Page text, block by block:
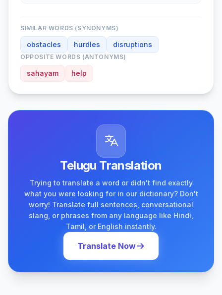
SIMILAR WORDS (SYNONYMS)
obstacles hurdles disruptions
OPPOSITE WORDS (ANTONYMS)
sahayam help
Telugu Translation
Trying to translate a word or didn't find exactly
what you were looking for in our dictionary? Don't
worry! Translate full sentences, conversational
slang, or phrases from any language like Hindi,
Tamil, or English instantly.
Translate Now